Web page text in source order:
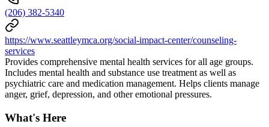
(206) 382-5340
https://www.seattleymca.org/social-impact-center/counseling-
services
Provides comprehensive mental health services for all age groups.
Includes mental health and substance use treatment as well as
psychiatric care and medication management. Helps clients manage
anger, grief, depression, and other emotional pressures.
What's Here